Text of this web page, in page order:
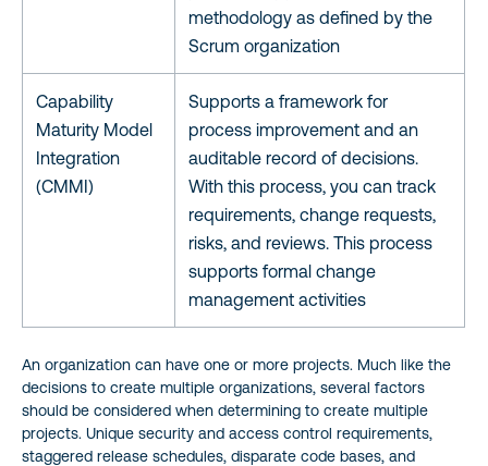
methodology as defined by the
Scrum organization
Capability
Maturity Model
Integration
(CMMI)
Supports a framework for
process improvement and an
auditable record of decisions.
With this process, you can track
requirements, change requests,
risks, and reviews. This process
supports formal change
management activities
An organization can have one or more projects. Much like the
decisions to create multiple organizations, several factors
should be considered when determining to create multiple
projects. Unique security and access control requirements,
staggered release schedules, disparate code bases, and